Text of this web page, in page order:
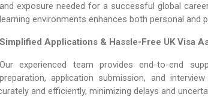
and exposure needed for a successful global
learning environments enhances both personal and
Simplified Applications & Hassle-Free UK Visa
Our experienced team provides end-to-end
preparation, application submission, and
and efficiently, minimizing delays and